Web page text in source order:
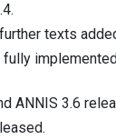
texts
ANNIS 3.6